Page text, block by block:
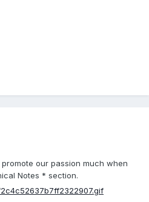
our passion much when
Notes * section.